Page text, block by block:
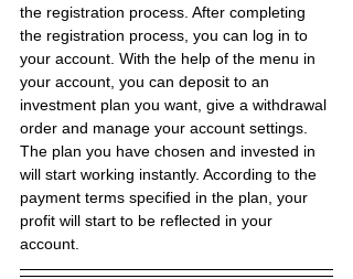
the registration process. After completing
the registration process, you can log in to
your account. With the help of the menu in
your account, you can deposit to an
investment plan you want, give a withdrawal
order and manage your account settings.
The plan you have chosen and invested in
will start working instantly. According to the
payment terms specified in the plan, your
profit will start to be reflected in your
account.